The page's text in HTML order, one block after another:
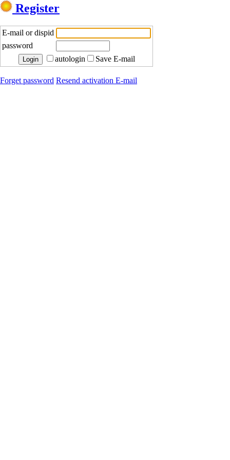
Register
E-mail or dispid
password
autologin
Save E-mail
Forget password Resend activation E-mail